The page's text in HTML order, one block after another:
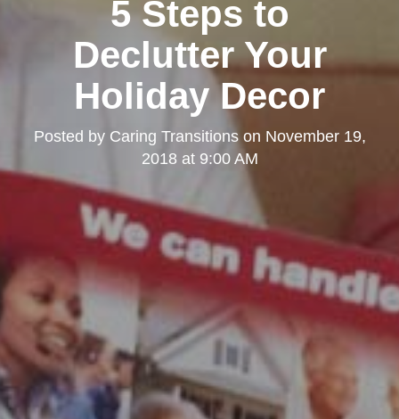
5 Steps to
Declutter Your
Holiday Decor
Posted by Caring Transitionson November 19,
2018 at 9:00 AM